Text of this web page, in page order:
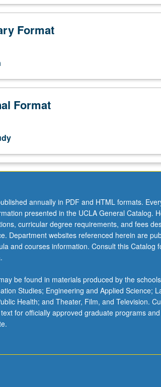
Format
Format
annually in PDF and HTML formats.
presented in the UCLA General Catalog.
curricular degree requirements, and fees
Department websites referenced herein are
and courses information. Consult this Catalog
be found in materials produced by the
Studies; Engineering and Applied Science;
Health; and Theater, Film, and Television.
for officially approved graduate programs